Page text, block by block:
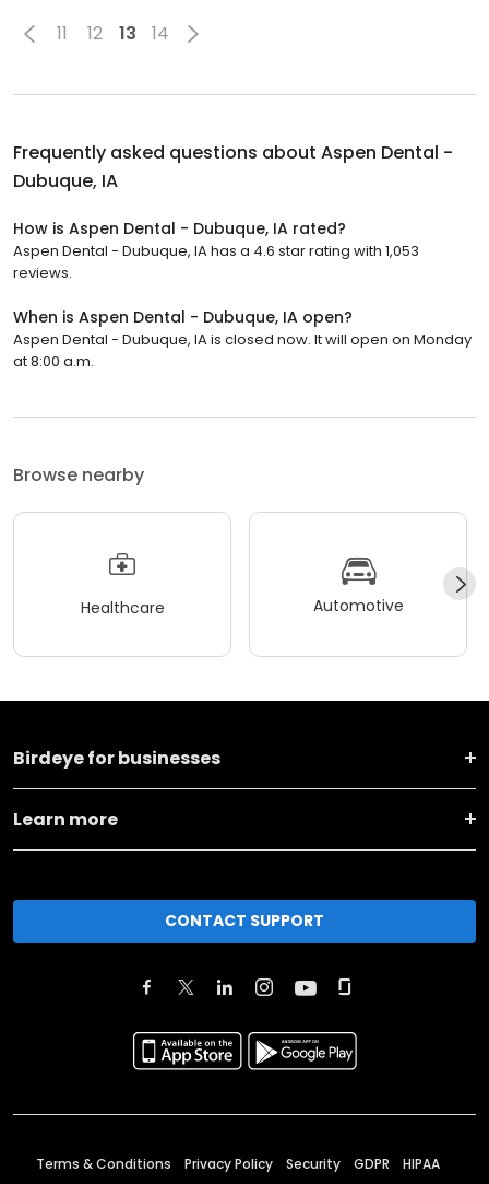
11 12 13 14
Frequently asked questions about Aspen Dental -
Dubuque, IA
How is Aspen Dental - Dubuque, IA rated?
Aspen Dental - Dubuque, IA has a 4.6 star rating with 1,053
reviews.
When is Aspen Dental - Dubuque, IA open?
Aspen Dental - Dubuque, IA is closed now. It will open on Monday
at 8:00 a.m.
Browse nearby
Healthcare Automotive
Birdeye for businesses
Learn more
CONTACT SUPPORT
Terms & Conditions Privacy Policy Security GDPR HIPAA